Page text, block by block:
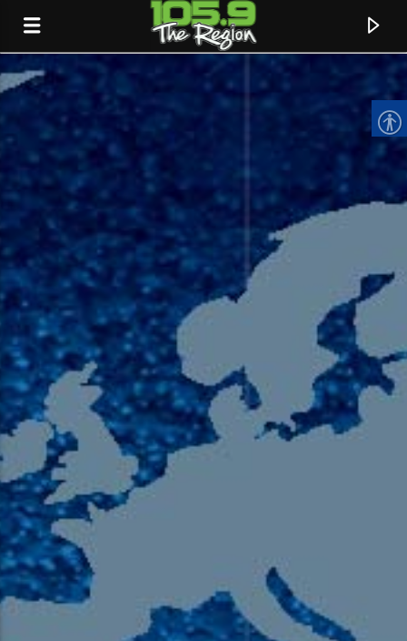
CURRENT TRACK
TITLE
ARTIST
105.9 The Region
English 24-Hour
HD-2 – Radio Y